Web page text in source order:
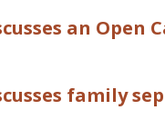
an Open
family